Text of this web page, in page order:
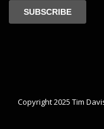
Copyright 2025 Tim